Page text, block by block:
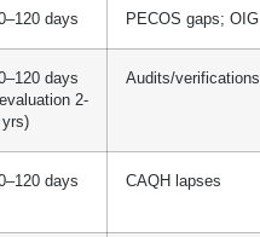
days PECOS gaps; OIG
days
2-
Audits/verifications
days CAQH lapses